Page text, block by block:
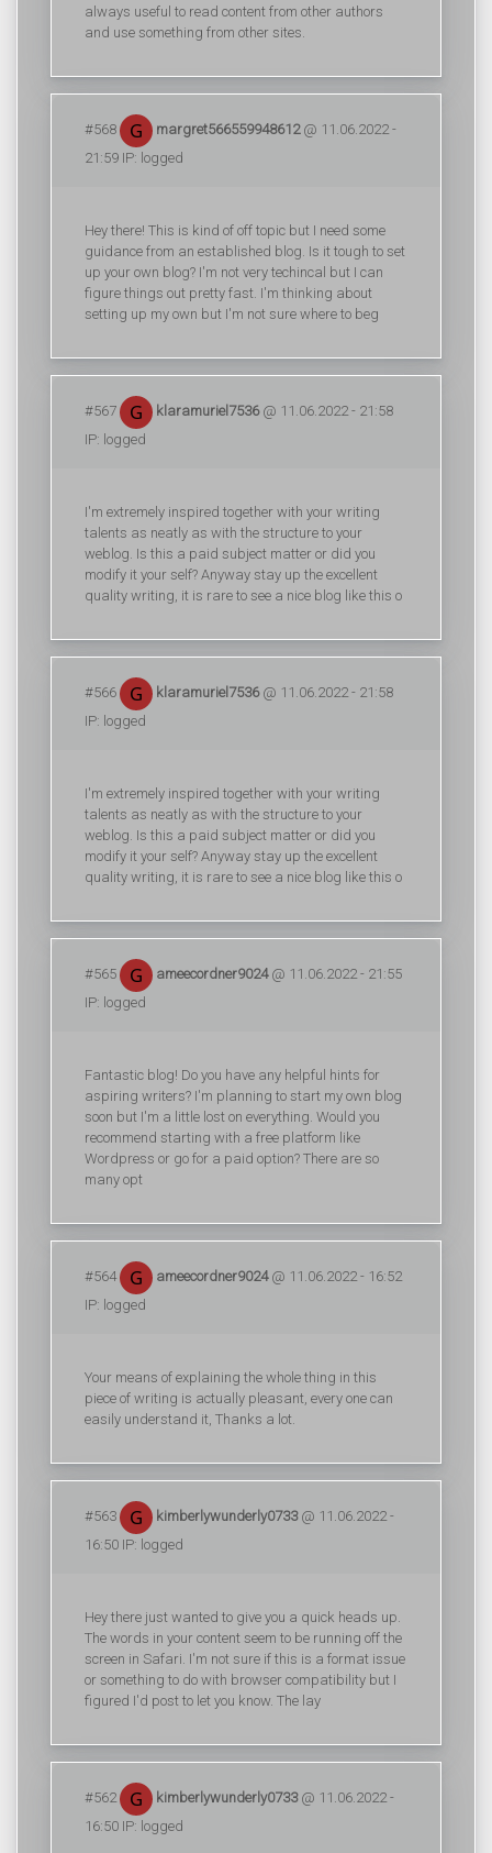
always useful to read content from other authors
and use something from other sites.
#568 margret566559948612@ 11.06.2022 -
21:59 IP: logged
Hey there! This is kind of off topic but I need some
guidance from an established blog. Is it tough to set
up your own blog? I'm not very techincal but I can
figure things out pretty fast. I'm thinking about
setting up my own but I'm not sure where to beg
#567 klaramuriel7536@ 11.06.2022 - 21:58
IP: logged
I'm extremely inspired together with your writing
talents as neatly as with the structure to your
weblog. Is this a paid subject matter or did you
modify it your self? Anyway stay up the excellent
quality writing, it is rare to see a nice blog like this o
#566 klaramuriel7536@ 11.06.2022 - 21:58
IP: logged
I'm extremely inspired together with your writing
talents as neatly as with the structure to your
weblog. Is this a paid subject matter or did you
modify it your self? Anyway stay up the excellent
quality writing, it is rare to see a nice blog like this o
#565 ameecordner9024@ 11.06.2022 - 21:55
IP: logged
Fantastic blog! Do you have any helpful hints for
aspiring writers? I'm planning to start my own blog
soon but I'm a little lost on everything. Would you
recommend starting with a free platform like
Wordpress or go for a paid option? There are so
many opt
#564 ameecordner9024@ 11.06.2022 - 16:52
IP: logged
Your means of explaining the whole thing in this
piece of writing is actually pleasant, every one can
easily understand it, Thanks a lot.
#563 kimberlywunderly0733@ 11.06.2022 -
16:50 IP: logged
Hey there just wanted to give you a quick heads up.
The words in your content seem to be running off the
screen in Safari. I'm not sure if this is a format issue
or something to do with browser compatibility but I
figured I'd post to let you know. The lay
#562 kimberlywunderly0733@ 11.06.2022 -
16:50 IP: logged